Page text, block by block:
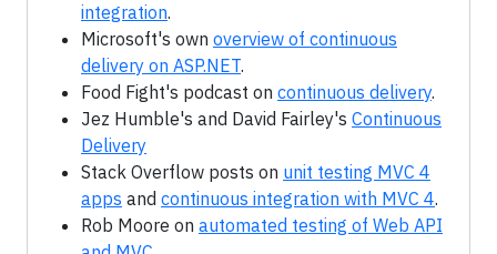
integration.
Microsoft's own overview of continuous
delivery on ASP.NET.
Food Fight's podcast on continuous delivery.
Jez Humble's and David Fairley's Continuous
Delivery
Stack Overflow posts on unit testing MVC 4
apps and continuous integration with MVC 4.
Rob Moore on automated testing of Web API